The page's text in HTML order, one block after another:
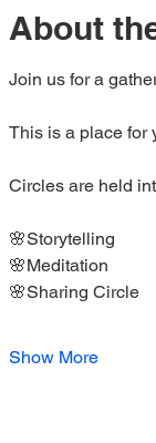
About
Join us for a
This is a place for
Circles are held
🌸Storytelling
🌸Meditation
🌸Sharing Circle
Show More